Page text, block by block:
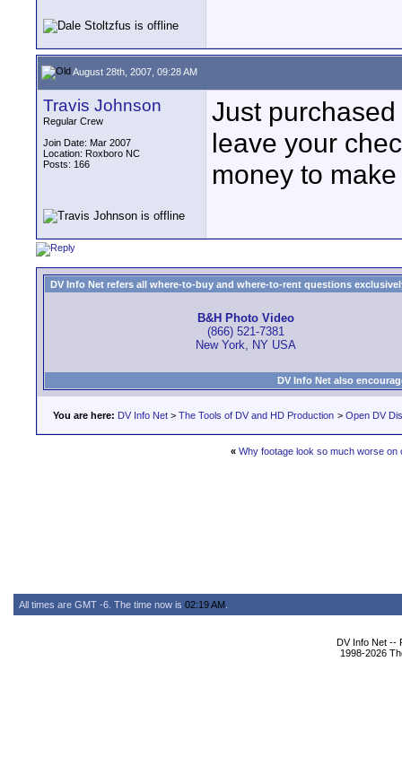
August 28th, 2007, 09:28 AM
Travis Johnson
Regular Crew
Join Date: Mar 2007
Location: Roxboro NC
Posts: 166
Just
leave your
money to
DV Info Net refers all where-to-buy and where-to-rent questions
B&H Photo Video
(866) 521-7381
New York, NY USA
DV Info Net also
You are here: DV Info Net > The Tools of DV and HD Production > Open DV
« Why footage look so much worse on
All times are GMT -6. The time now is 02:19 AM
DV Info Net --
1998-2026